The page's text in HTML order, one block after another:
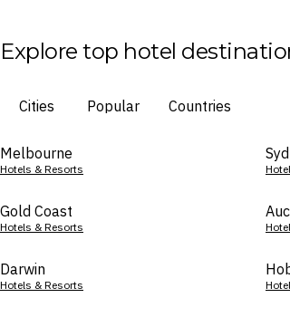
Explore top hotel
Cities Popular Countries
Melbourne
Hotels & Resorts
Gold Coast
Hotels & Resorts
Darwin
Hotels & Resorts